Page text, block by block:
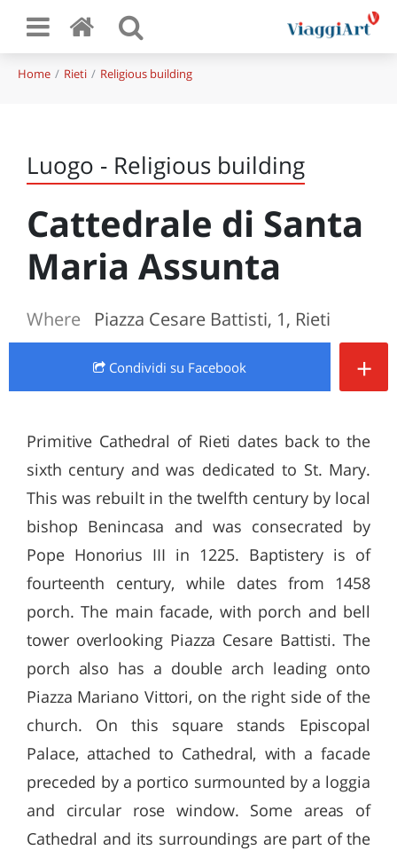
Home Rieti Religious building
Luogo - Religious building
Cattedrale di Santa
Maria Assunta
Where Piazza Cesare Battisti, 1, Rieti
Condividi su Facebook +
Primitive Cathedral of Rieti dates back to the
sixth century and was dedicated to St. Mary.
This was rebuilt in the twelfth century by local
bishop Benincasa and was consecrated by
Pope Honorius III in 1225. Baptistery is of
fourteenth century, while dates from 1458
porch. The main facade, with porch and bell
tower overlooking Piazza Cesare Battisti. The
porch also has a double arch leading onto
Piazza Mariano Vittori, on the right side of the
church. On this square stands Episcopal
Palace, attached to Cathedral, with a facade
preceded by a portico surmounted by a loggia
and circular rose window. Some areas of
Cathedral and its surroundings are part of the